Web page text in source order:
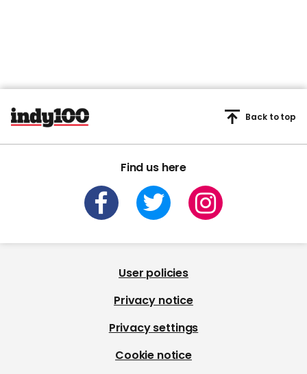
Find us here
Back to top
User policies
Privacy notice
Privacy settings
Cookie notice